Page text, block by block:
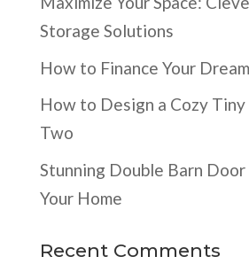
Storage Solutions
How to Finance Your
How to Design a Cozy
Two
Stunning Double Barn
Your Home
Recent Comments